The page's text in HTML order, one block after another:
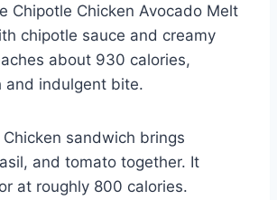
Chipotle Chicken Avocado Melt
chipotle sauce and creamy
about 930 calories,
and indulgent bite.
sandwich brings
and tomato together. It
at roughly 800 calories.